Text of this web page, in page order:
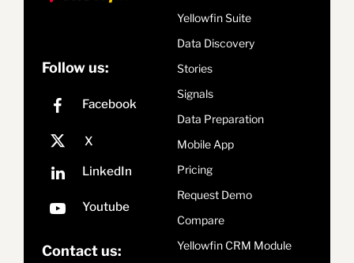
Follow us:
Contact us:
Yellowfin Suite
Data Discovery
Stories
Signals
Data Preparation
Mobile App
Pricing
Request Demo
Compare
Yellowfin CRM Module